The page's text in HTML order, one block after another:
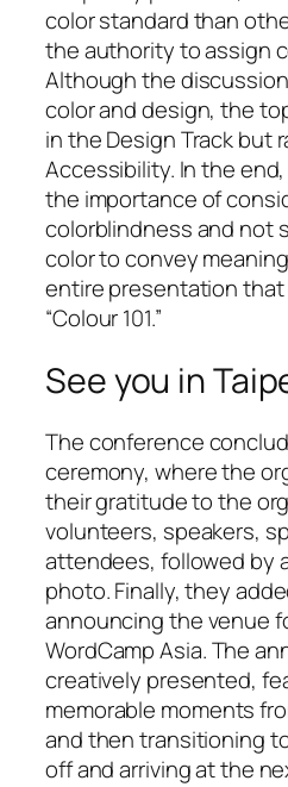
color standard than
the authority to assign
Although the
color and design, the
in the Design Track but
Accessibility. In the
the importance of
colorblindness and not
color to convey
entire presentation that
“Colour 101.”
See you in
The conference
ceremony, where the
their gratitude to the
volunteers, speakers,
attendees, followed by
photo. Finally, they
announcing the venue
WordCamp Asia. The
creatively presented,
memorable moments
and then transitioning
off and arriving at the